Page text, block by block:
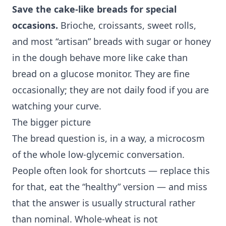
Save the cake-like breads for special
occasions. Brioche, croissants, sweet rolls,
and most “artisan” breads with sugar or honey
in the dough behave more like cake than
bread on a glucose monitor. They are fine
occasionally; they are not daily food if you are
watching your curve.
The bigger picture
The bread question is, in a way, a microcosm
of the whole low-glycemic conversation.
People often look for shortcuts — replace this
for that, eat the “healthy” version — and miss
that the answer is usually structural rather
than nominal. Whole-wheat is not